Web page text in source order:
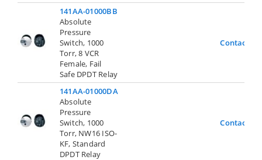
141AA-01000BB
Absolute
Pressure
Switch, 1000
Torr, 8 VCR
Female, Fail
Safe DPDT Relay
Contact Us
141AA-01000DA
Absolute
Pressure
Switch, 1000
Torr, NW16 ISO-
KF, Standard
DPDT Relay
Contact Us